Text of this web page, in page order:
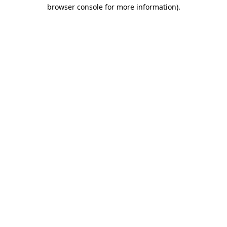
browser console for more information).